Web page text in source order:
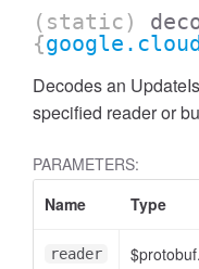
(static)
{
Decodes an
specified reader or
PARAMETERS:
Name
Type
reader